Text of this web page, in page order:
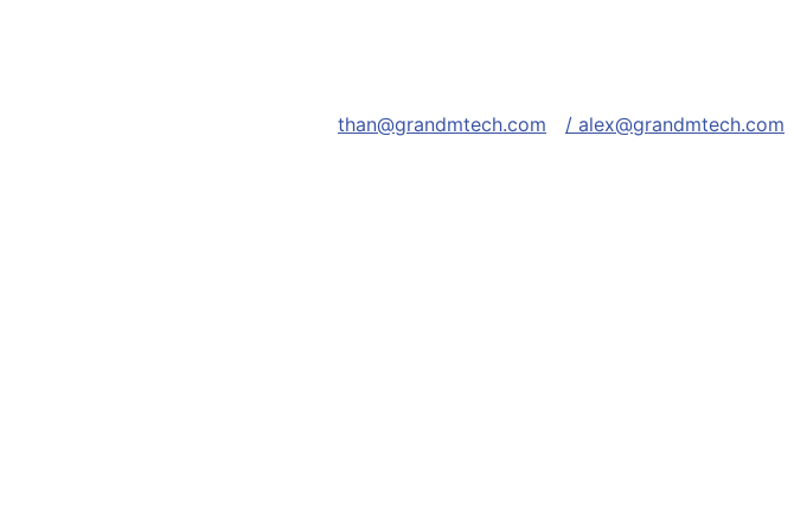
than@grandmtech.com
/ alex@grandmtech.com